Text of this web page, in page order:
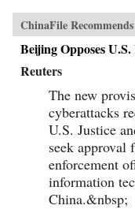
ChinaFile Recommends
Beijing Opposes
Reuters
The new
cyberattacks
U.S. Justice
seek approval
enforcement
information
China.&nbsp;